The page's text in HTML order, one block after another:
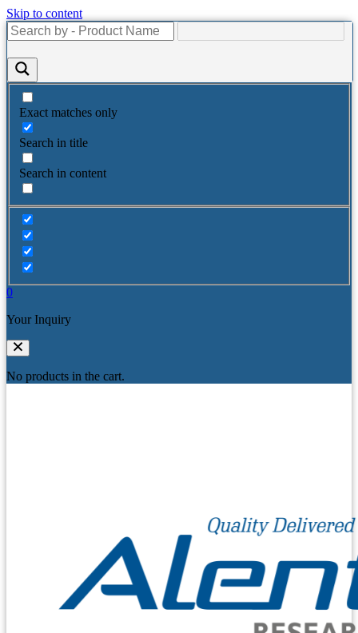
Skip to content
Exact matches only
Search in title
Search in content
0
Your Inquiry
No products in the cart.